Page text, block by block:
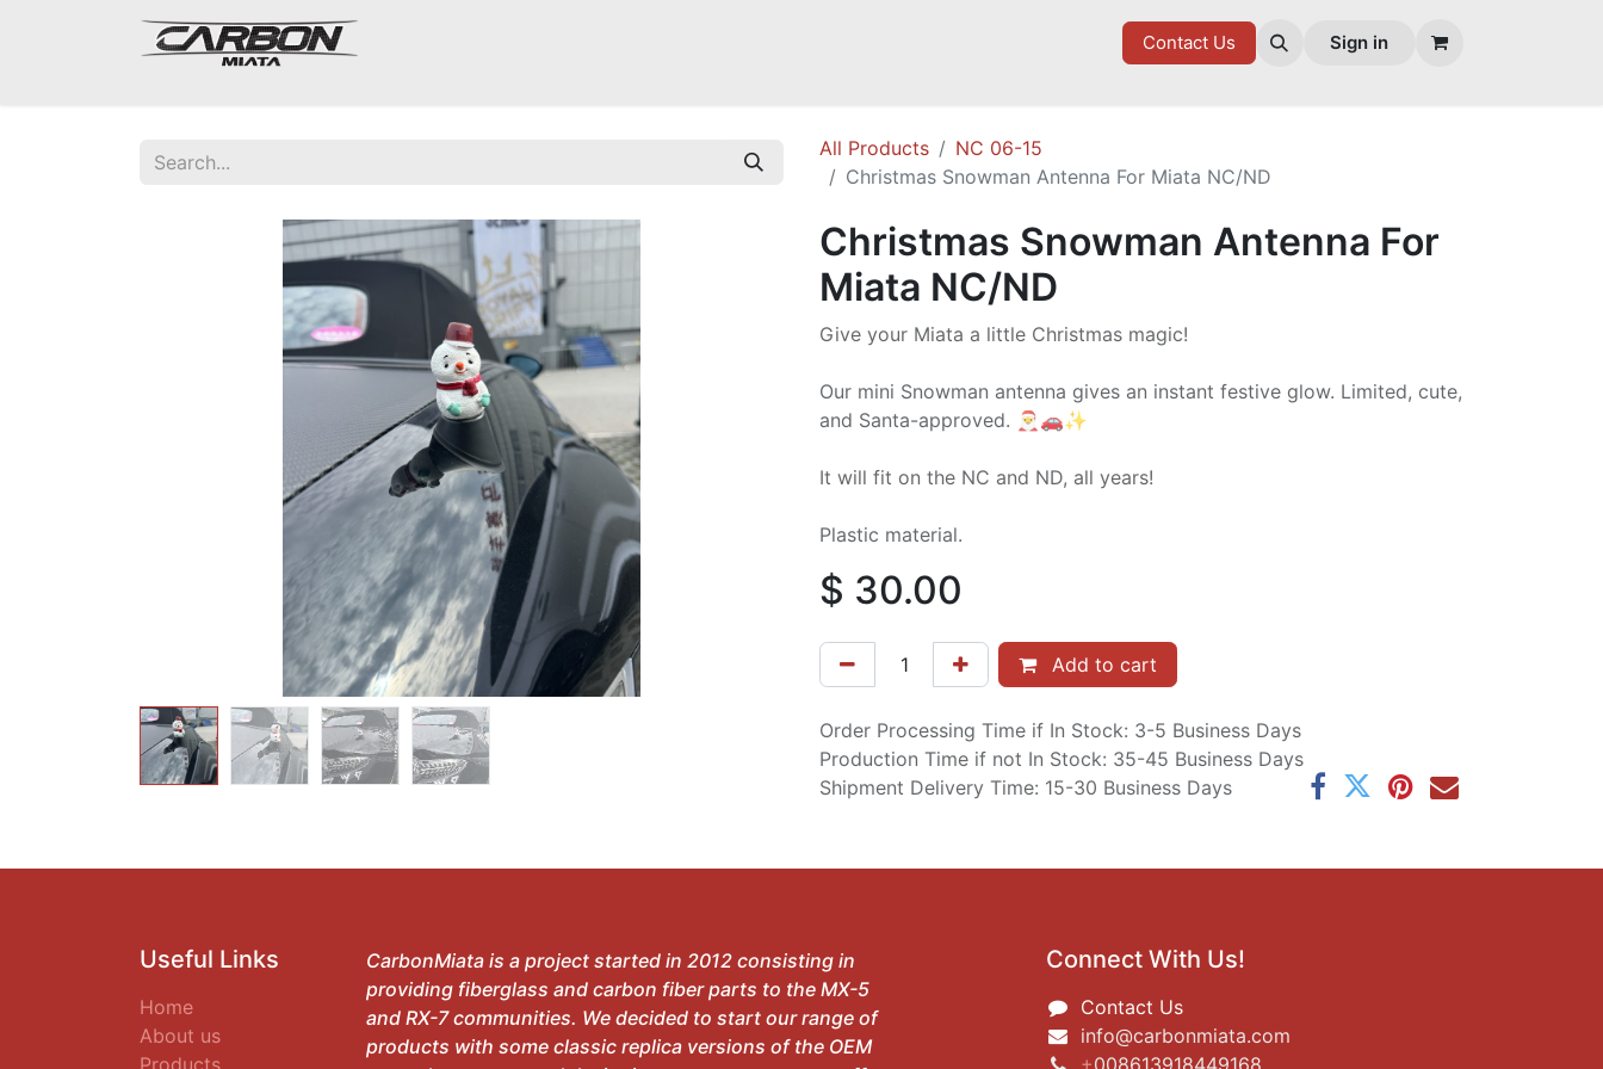
GOODIES
Contact Us Sign in
All Products
NC 06-15
Christmas Snowman Antenna For Miata NC/ND
Christmas Snowman Antenna For
Miata NC/ND
Give your Miata a little Christmas magic!
Our mini Snowman antenna gives an instant festive glow. Limited, cute,
and Santa-approved. 🎅🚗✨
It will fit on the NC and ND, all years!
Plastic material.
$ 30.00
Add to cart
Order Processing Time if In Stock: 3-5 Business Days
Production Time if not In Stock: 35-45 Business Days
Shipment Delivery Time: 15-30 Business Days
Useful Links
Home
About us
Products
CarbonMiata is a project started in 2012 consisting in
providing fiberglass and carbon fiber parts to the MX-5
and RX-7 communities. We decided to start our range of
products with some classic replica versions of the OEM
Connect With Us!
Contact Us
info@carbonmiata.com
+008613918449168